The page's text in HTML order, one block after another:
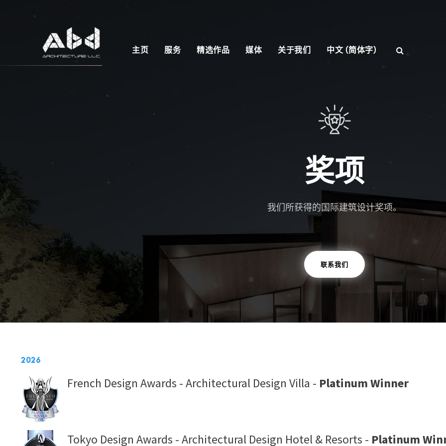
主页 服务 精选作品 媒体 关于我们 中文 (简体字)
奖项
我们所获得的国际建筑设计奖项。
联系我们
2026
French Design Awards - Architectural Design Villa - Platinum Winner
Tokyo Design Awards - Architectural Design Hotel & Resorts - Platinum